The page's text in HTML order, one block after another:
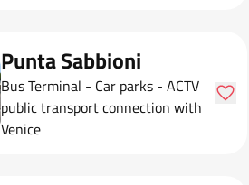
Punta Sabbioni
Bus Terminal - Car parks - ACTV
public transport connection with
Venice